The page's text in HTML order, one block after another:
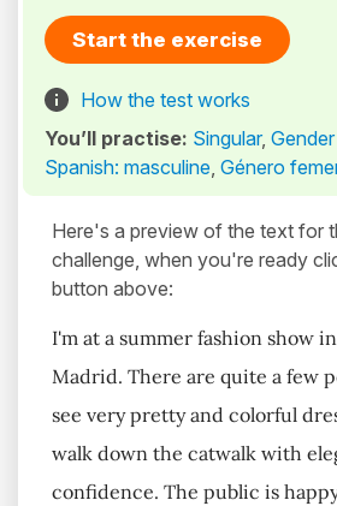
Start the exercise
How the test works
You’ll practise: Singular,
Spanish: masculine, Género
Here's a preview of the text for
challenge, when you're ready
button above:
I'm at a summer fashion show
Madrid. There are quite a few
see very pretty and colorful
walk down the catwalk with
confidence. The public is